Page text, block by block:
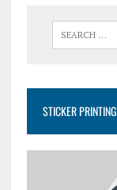
STICKER PRINTING